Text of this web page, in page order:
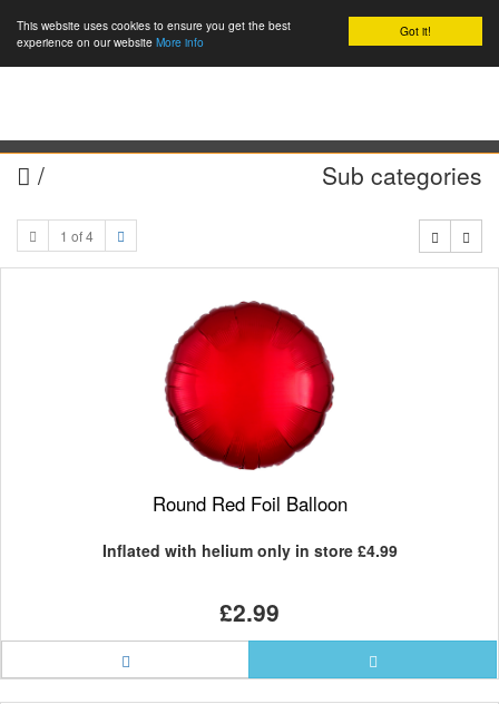
Got it!
This website uses cookies to ensure you get the best
experience on our website More info
/ Sub categories
1 of 4
Round Red Foil Balloon
Inflated with helium only in store £4.99
£2.99